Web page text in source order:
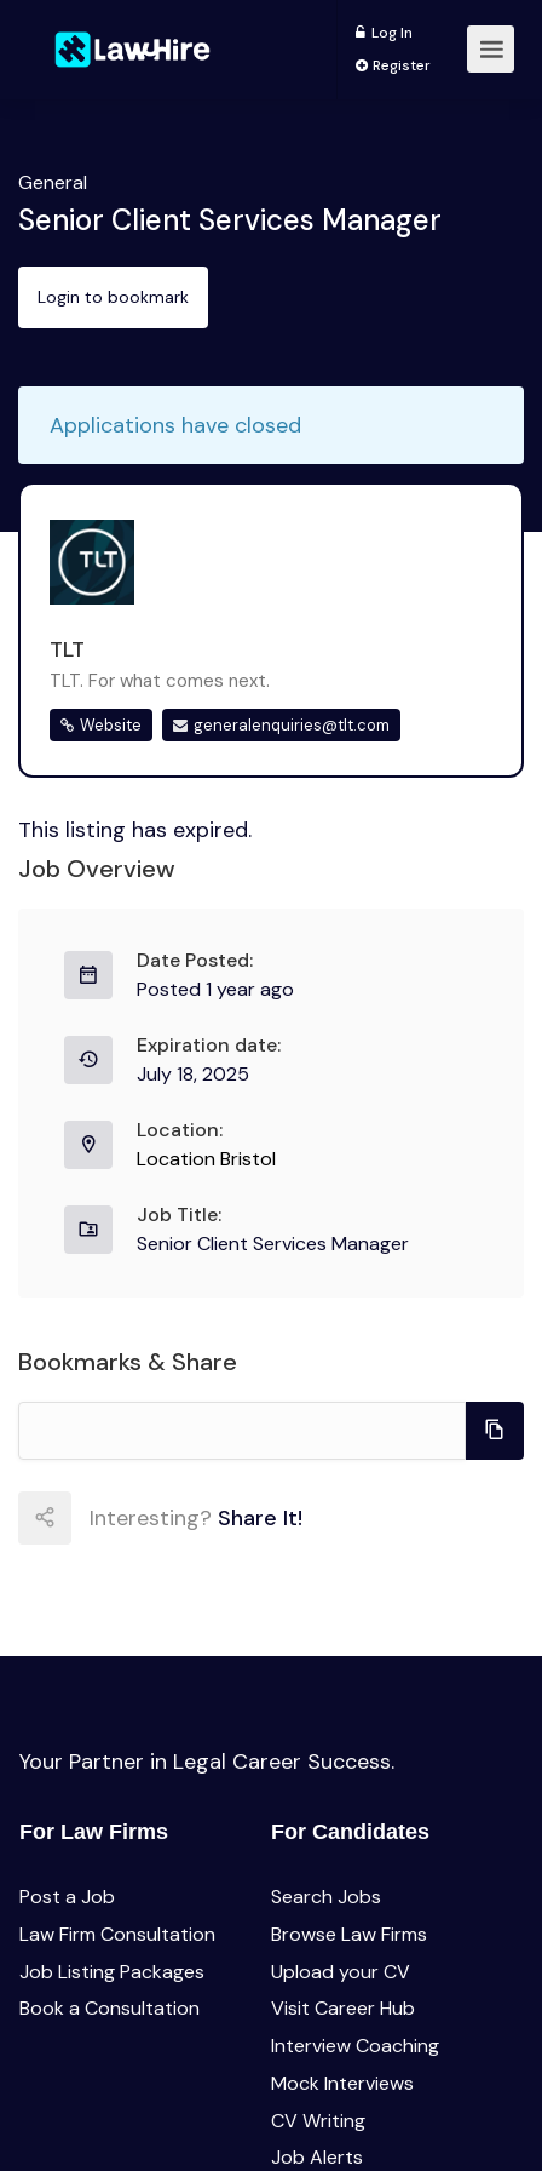
Log In
Register
General
Senior Client Services Manager
Login to bookmark
Applications have closed
TLT
TLT. For what comes next.
Website generalenquiries@tlt.com
This listing has expired.
Job Overview
Date Posted:
Posted 1 year ago
Expiration date:
July 18, 2025
Location:
Location Bristol
Job Title:
Senior Client Services Manager
Bookmarks & Share
Interesting? Share It!
Your Partner in Legal Career Success.
For Law Firms
Post a Job
Law Firm Consultation
Job Listing Packages
Book a Consultation
For Candidates
Search Jobs
Browse Law Firms
Upload your CV
Visit Career Hub
Interview Coaching
Mock Interviews
CV Writing
Job Alerts